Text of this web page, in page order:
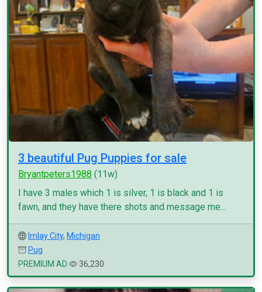
3 beautiful Pug Puppies for sale
Bryantpeters1988 (11w)
I have 3 males which 1 is silver, 1 is black and 1 is
fawn, and they have there shots and message me...
Imlay City, Michigan
Pug
PREMIUM AD
36,230